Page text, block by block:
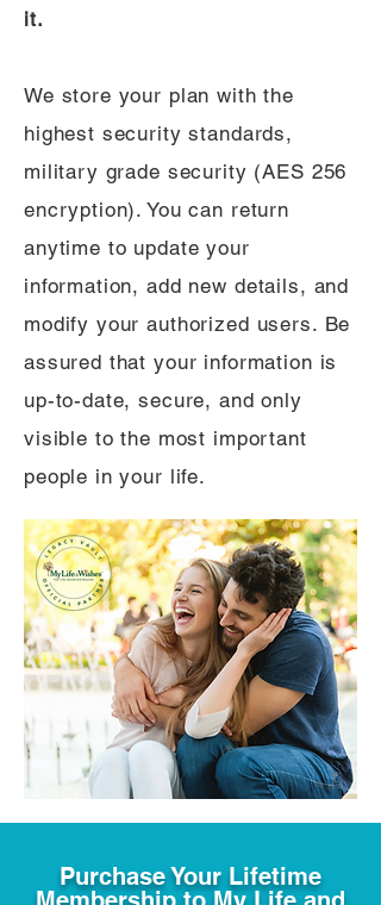
it.
We store your plan with the
highest security standards,
military grade security (AES 256
encryption). You can return
anytime to update your
information, add new details, and
modify your authorized users. Be
assured that your information is
up-to-date, secure, and only
visible to the most important
people in your life.
Purchase Your Lifetime